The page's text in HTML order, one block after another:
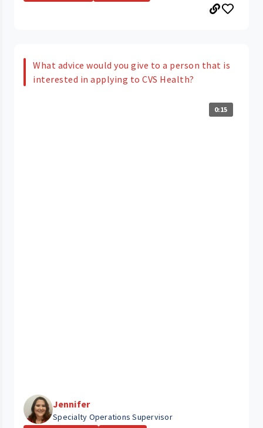
What advice would you give to a person that is
interested in applying to CVS Health?
0:15
Jennifer
Specialty Operations Supervisor